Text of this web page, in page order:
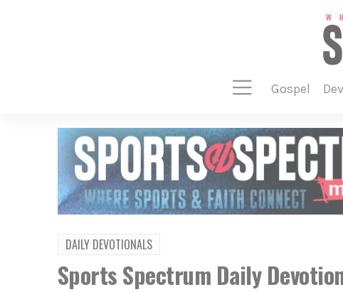
gospel
DAILY DEVOTIONALS
Sports Spectrum Daily